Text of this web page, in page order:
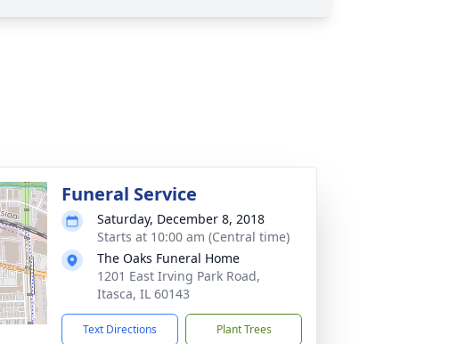
Funeral Service
Saturday, December 8, 2018
Starts at 10:00 am (Central time)
The Oaks Funeral Home
1201 East Irving Park Road,
Itasca, IL 60143
Text Directions Plant Trees